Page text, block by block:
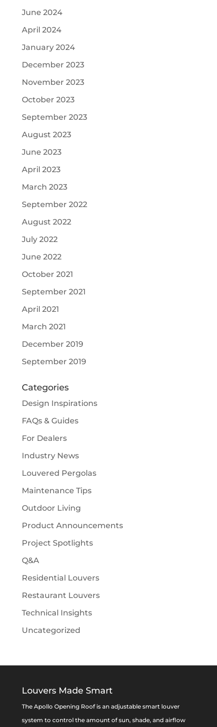
June 2024
April 2024
January 2024
December 2023
November 2023
October 2023
September 2023
August 2023
June 2023
April 2023
March 2023
September 2022
August 2022
July 2022
June 2022
October 2021
September 2021
April 2021
March 2021
December 2019
September 2019
Categories
Design Inspirations
FAQs & Guides
For Dealers
Industry News
Louvered Pergolas
Maintenance Tips
Outdoor Living
Product Announcements
Project Spotlights
Q&A
Residential Louvers
Restaurant Louvers
Technical Insights
Uncategorized
Louvers Made Smart
The Apollo Opening Roof is an adjustable smart louver
system to control the amount of sun, shade, and airflow